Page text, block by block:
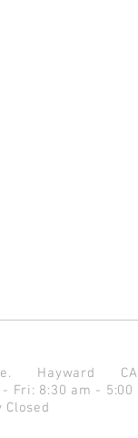
Hayward
Fri: 8:30 am - 5:00
Closed